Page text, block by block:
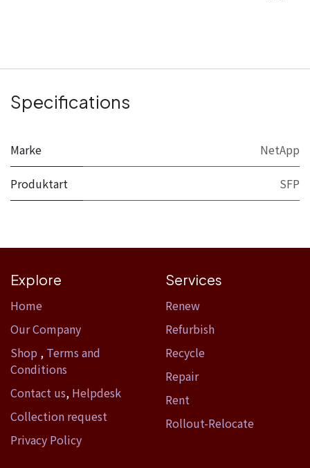
Specifications
Marke NetApp
Produktart SFP
Explore
Home​
Our Company
Shop , Terms and
Conditions
Contact us, Helpdesk
Collection request
Privacy Policy
Services
Renew
Refurbish
Recycle
Repair
Rent
Rollout-Relocate